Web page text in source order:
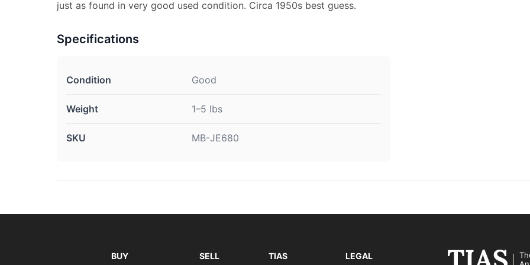
just as found in very good used condition. Circa 1950s best guess.
Specifications
Condition Good
Weight 1–5 lbs
SKU MB-JE680
BUY SELL TIAS LEGAL